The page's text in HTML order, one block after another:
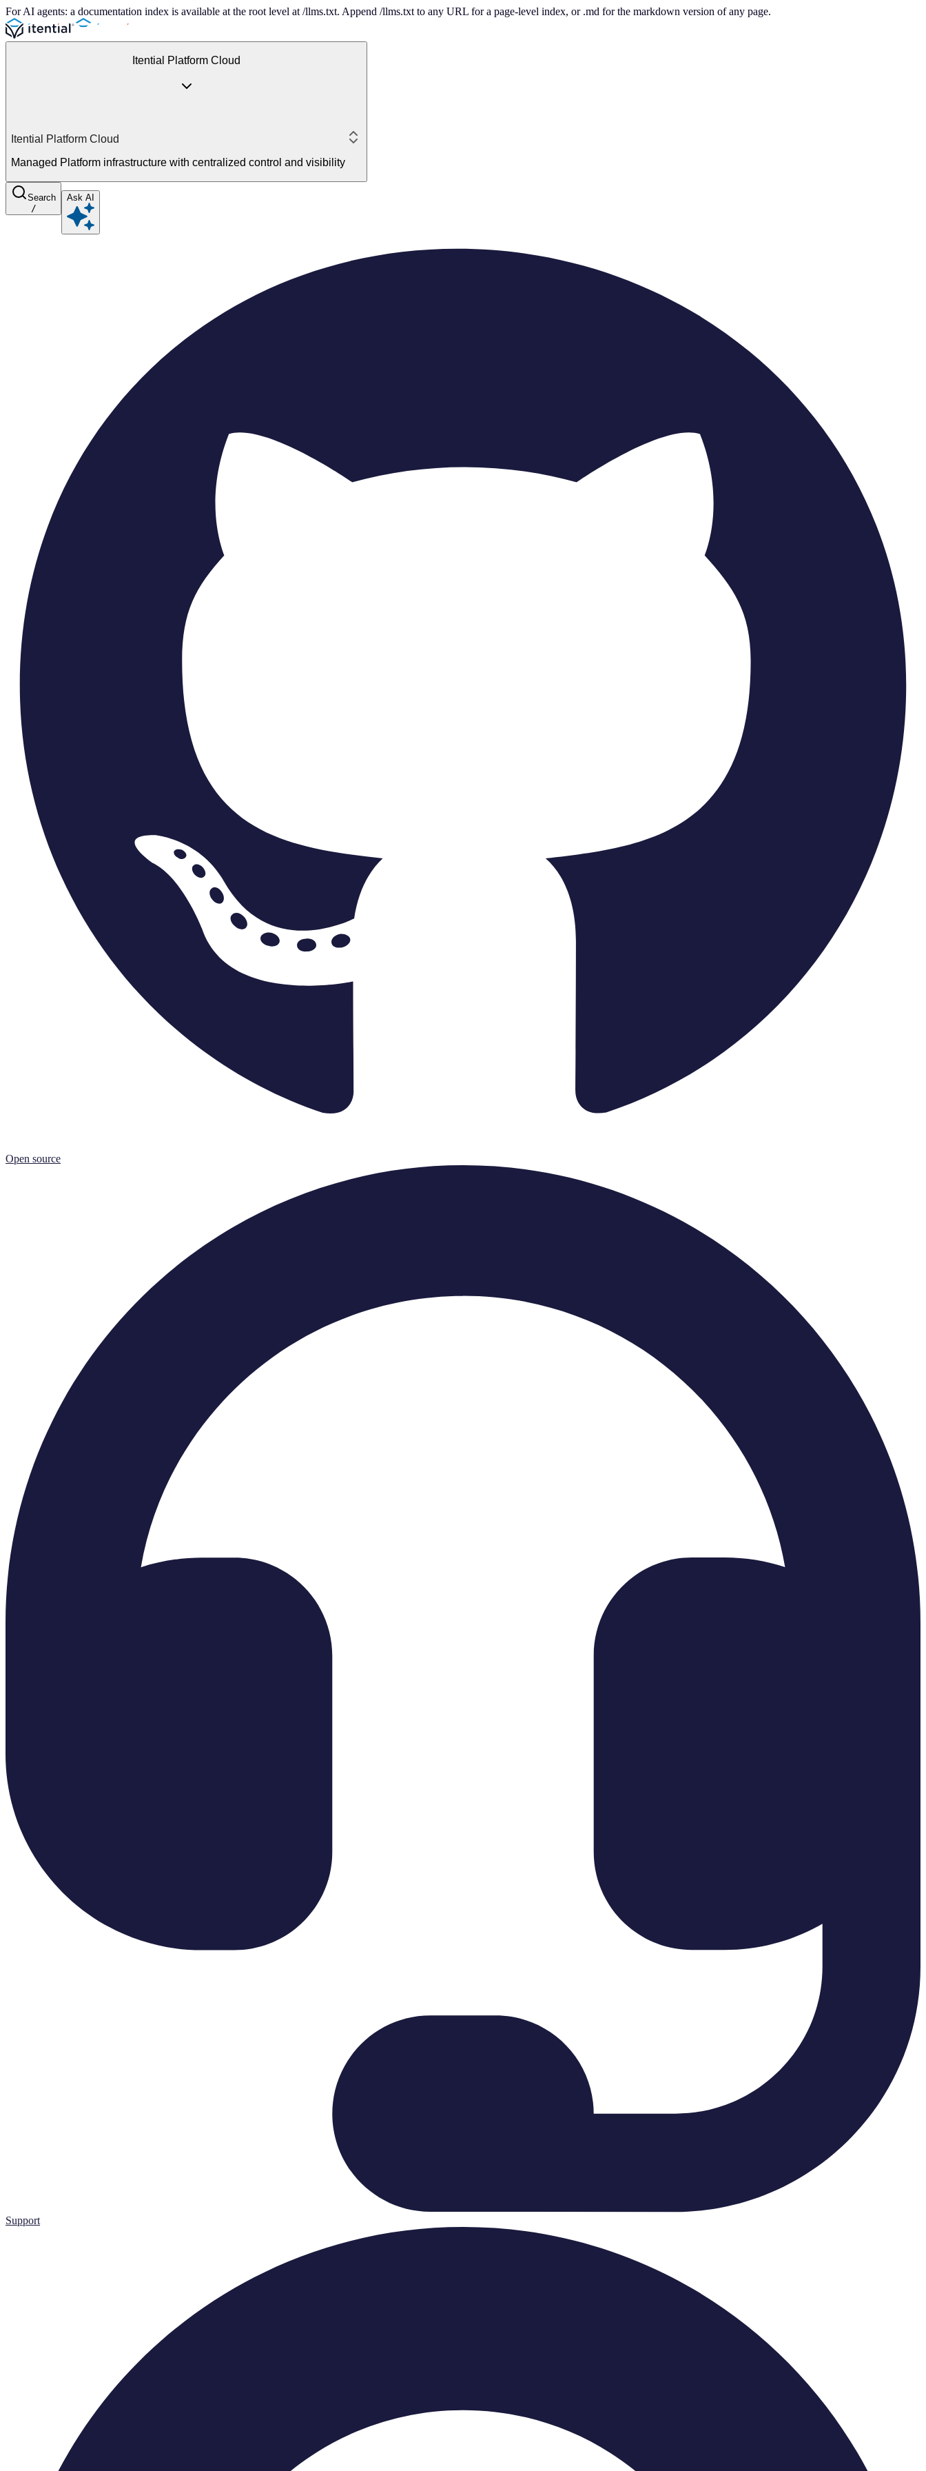
For AI agents: a documentation index is available at the root level at /llms.txt. Append /llms.txt to any URL for a page-level index, or .md for the markdown version of any page.
Itential Platform Cloud
Itential Platform Cloud
Managed Platform infrastructure with centralized control and visibility
Search
/
Ask AI
Open source
Support